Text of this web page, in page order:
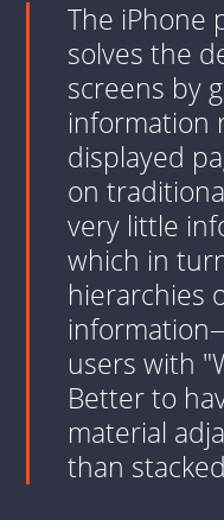
The iPhone
solves the
screens by
information
displayed
on
very little
which in
hierarchies
users with
Better to
material
than